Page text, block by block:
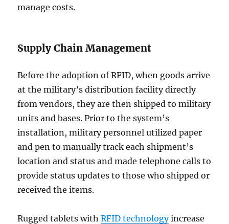
manage costs.
Supply Chain Management
Before the adoption of RFID, when goods arrive
at the military’s distribution facility directly
from vendors, they are then shipped to military
units and bases. Prior to the system’s
installation, military personnel utilized paper
and pen to manually track each shipment’s
location and status and made telephone calls to
provide status updates to those who shipped or
received the items.
Rugged tablets withRFID technologyincrease